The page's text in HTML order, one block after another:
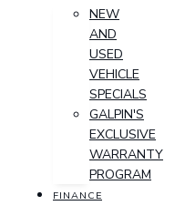
NEW
AND
USED
VEHICLE
SPECIALS
GALPIN'S
EXCLUSIVE
WARRANTY
PROGRAM
FINANCE